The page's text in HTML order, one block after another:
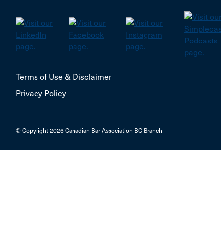
Terms of Use & Disclaimer
Privacy Policy
© Copyright 2026 Canadian Bar Association BC Branch